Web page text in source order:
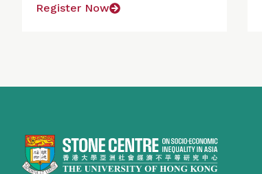
Register Now